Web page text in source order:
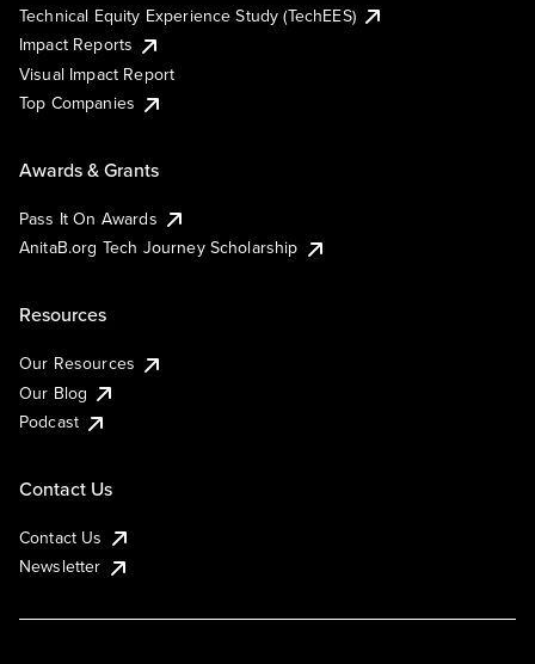
Technical Equity Experience Study (TechEES)
Impact Reports
Visual Impact Report
Top Companies
Awards & Grants
Pass It On Awards
AnitaB.org Tech Journey Scholarship
Resources
Our Resources
Our Blog
Podcast
Contact Us
Contact Us
Newsletter